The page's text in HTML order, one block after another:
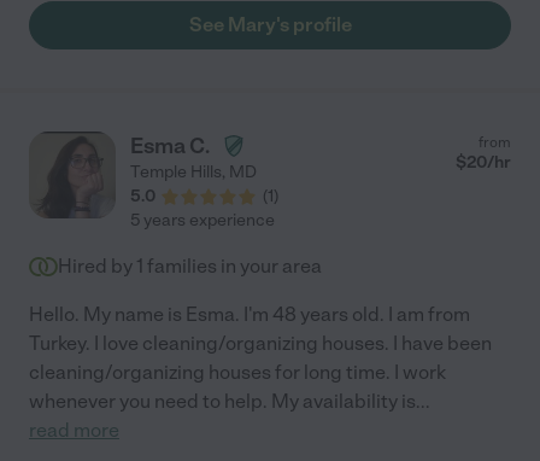
See Mary's profile
Esma C.
Temple Hills, MD
5.0
(1)
from
$20/hr
5 years experience
Hired by 1 families in your area
Hello. My name is Esma. I'm 48 years old. I am from
Turkey. I love cleaning/organizing houses. I have been
cleaning/organizing houses for long time. I work
whenever you need to help. My availability is...
read more